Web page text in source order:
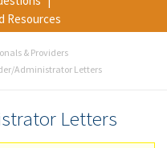
Resources
& Providers
Administrator Letters
Letters